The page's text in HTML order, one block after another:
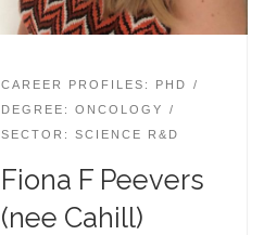
CAREER PROFILES: PHD
DEGREE: ONCOLOGY
SECTOR: SCIENCE R&D
Fiona F Peevers
(nee Cahill)